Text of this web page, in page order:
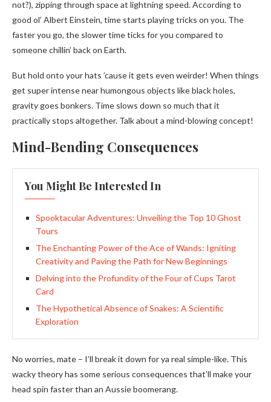
not?), zipping through space at lightning speed. According to
good ol’ Albert Einstein, time starts playing tricks on you. The
faster you go, the slower time ticks for you compared to
someone chillin’ back on Earth.
But hold onto your hats ’cause it gets even weirder! When things
get super intense near humongous objects like black holes,
gravity goes bonkers. Time slows down so much that it
practically stops altogether. Talk about a mind-blowing concept!
Mind-Bending Consequences
You Might Be Interested In
Spooktacular Adventures: Unveiling the Top 10 Ghost
Tours
The Enchanting Power of the Ace of Wands: Igniting
Creativity and Paving the Path for New Beginnings
Delving into the Profundity of the Four of Cups Tarot
Card
The Hypothetical Absence of Snakes: A Scientific
Exploration
No worries, mate – I’ll break it down for ya real simple-like. This
wacky theory has some serious consequences that’ll make your
head spin faster than an Aussie boomerang.